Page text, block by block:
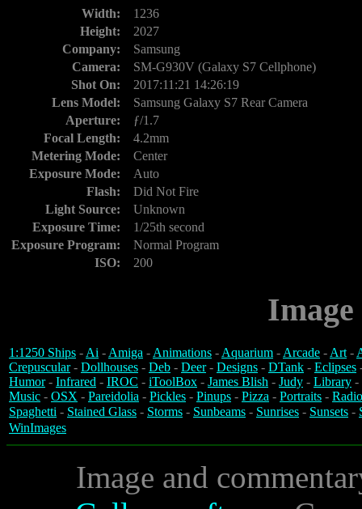
Width:
1236
Height:
2027
Company:
Samsung
Camera:
SM-G930V (Galaxy S7 Cellphone)
Shot On:
2017:11:21 14:26:19
Lens Model:
Samsung Galaxy S7 Rear Camera
Aperture:
ƒ/1.7
Focal Length:
4.2mm
Metering Mode:
Center
Exposure Mode:
Auto
Flash:
Did Not Fire
Light Source:
Unknown
Exposure Time:
1/25th second
Exposure Program:
Normal Program
ISO:
200
1:1250 Ships -Ai -Amiga -Animations -Aquarium -Arcade -Art-
Crepuscular- Dollhouses - Deb - Deer- Designs - DTank - Eclipses
Humor- Infrared - IROC - iToolBox - James Blish - Judy - Library -
Music - OSX - Pareidolia - Pickles - Pinups - Pizza - Portraits -
Spaghetti - Stained Glass - Storms - Sunbeams - Sunrises - Sunsets -
WinImages
Image and